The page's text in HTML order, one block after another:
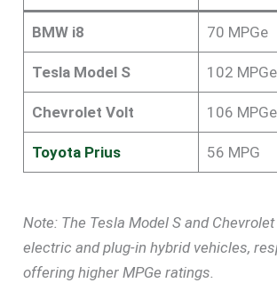
BMW i8 70 MPGe
Tesla Model S 102 MPGe
Chevrolet Volt 106 MPGe
Toyota Prius 56 MPG
Note: The Tesla Model S and
electric and plug-in hybrid vehicles,
offering higher MPGe ratings.